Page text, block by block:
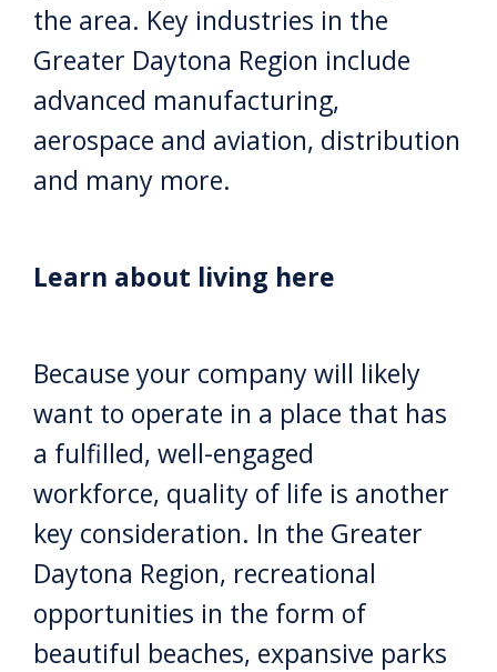
the area. Key industries in the
Greater Daytona Region include
advanced manufacturing,
aerospace and aviation, distribution
and many more.
Learn about living here
Because your company will likely
want to operate in a place that has
a fulfilled, well-engaged
workforce, quality of life is another
key consideration. In the Greater
Daytona Region, recreational
opportunities in the form of
beautiful beaches, expansive parks